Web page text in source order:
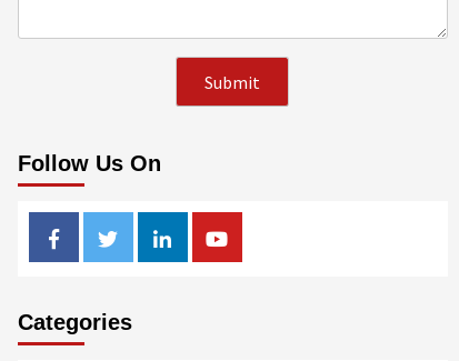
Follow Us On
FacebookTwitterLinkedinYoutube
Categories